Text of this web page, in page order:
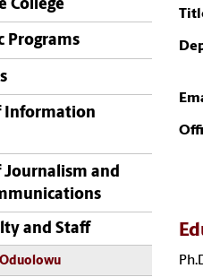
College
Programs
Information
Journalism and
and Staff